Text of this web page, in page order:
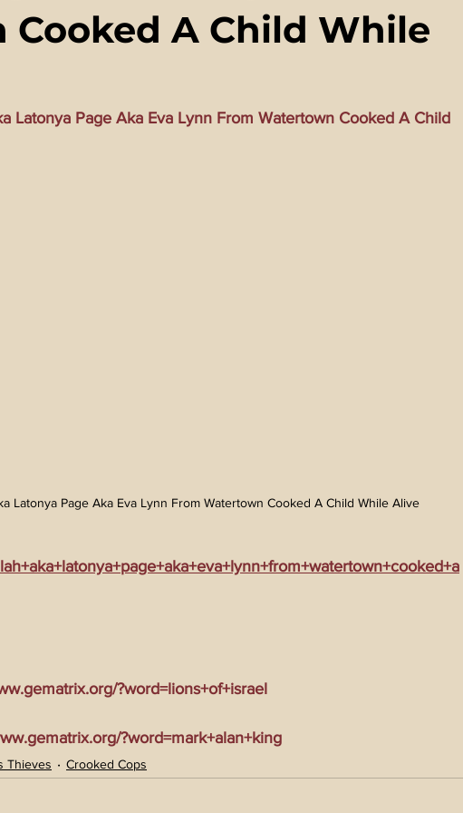
HollyWeird Wicked Words of Wisdom Bible Tampering
Vaccine Secrets Image of The Beast Timeline Changes
A Child While
Latonya Page Aka Eva Lynn From Watertown Cooked A Child
Latonya Page Aka Eva Lynn From Watertown Cooked A Child While Alive
?word=lions+of+israel
?word=mark+alan+king
Thieves Crooked Cops